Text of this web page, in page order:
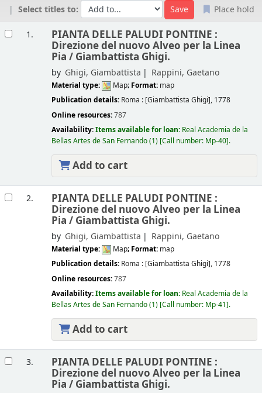
Select titles to:
Place hold
1. PIANTA DELLE PALUDI PONTINE :
Direzione del nuovo Alveo per la Linea
Pia / Giambattista Ghigi.
by Ghigi, Giambattista Rappini, Gaetano
Material type: Map; Format: map
Publication details: Roma : [Giambattista Ghigi], 1778
Online resources:787
Availability:Items available for loan: Real Academia de la
Bellas Artes de San Fernando(1) Call number: Mp-40 .
Add to cart
2. PIANTA DELLE PALUDI PONTINE :
Direzione del nuovo Alveo per la Linea
Pia / Giambattista Ghigi.
by Ghigi, Giambattista Rappini, Gaetano
Material type: Map; Format: map
Publication details: Roma : [Giambattista Ghigi], 1778
Online resources:787
Availability:Items available for loan: Real Academia de la
Bellas Artes de San Fernando(1) Call number: Mp-41 .
Add to cart
3. PIANTA DELLE PALUDI PONTINE :
Direzione del nuovo Alveo per la Linea
Pia / Giambattista Ghigi.